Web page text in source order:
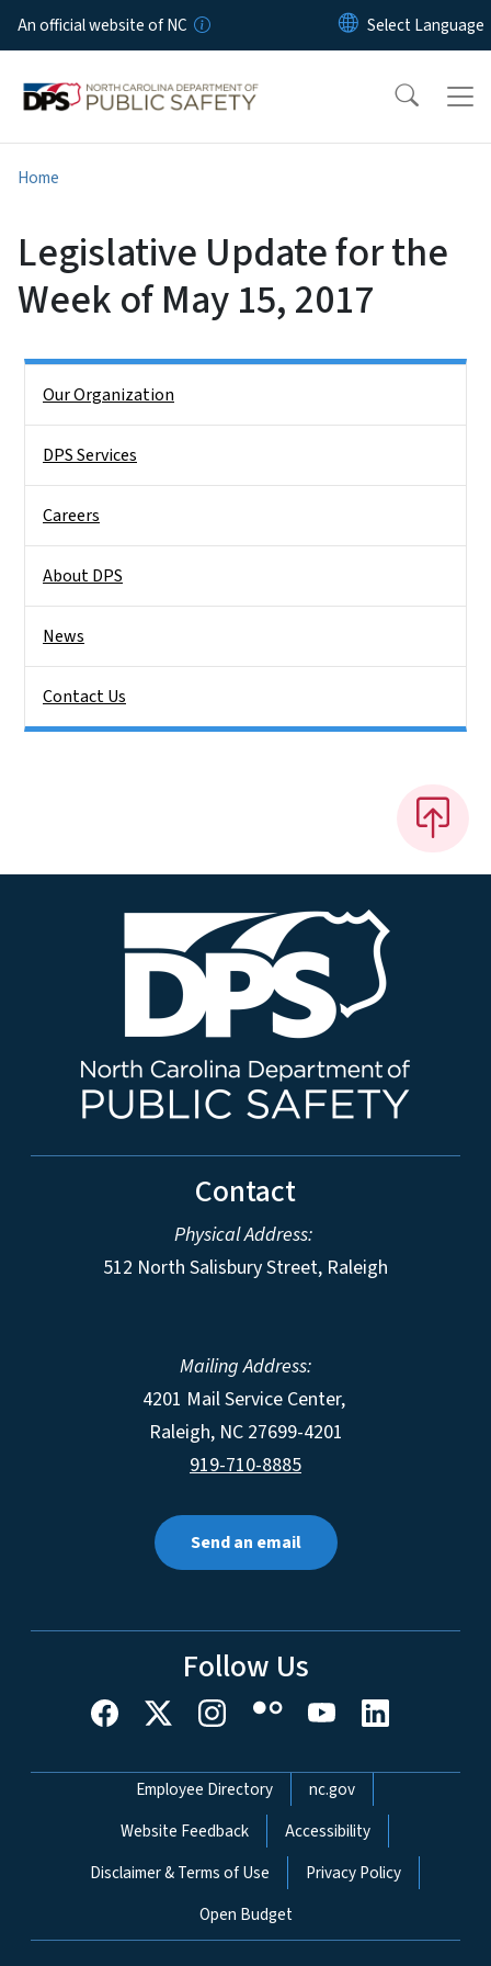
Skip to main content
An official website of NC
Home
Legislative Update for the
Week of May 15, 2017
Our Organization
DPS Services
Careers
About DPS
News
Contact Us
Contact
Physical Address:
512 North Salisbury Street, Raleigh
Mailing Address:
4201 Mail Service Center,
Raleigh, NC 27699-4201
919-710-8885
Send an email
Follow Us
Network Menu
Employee Directory
nc.gov
Website Feedback
Accessibility
Disclaimer & Terms of Use
Privacy Policy
Open Budget